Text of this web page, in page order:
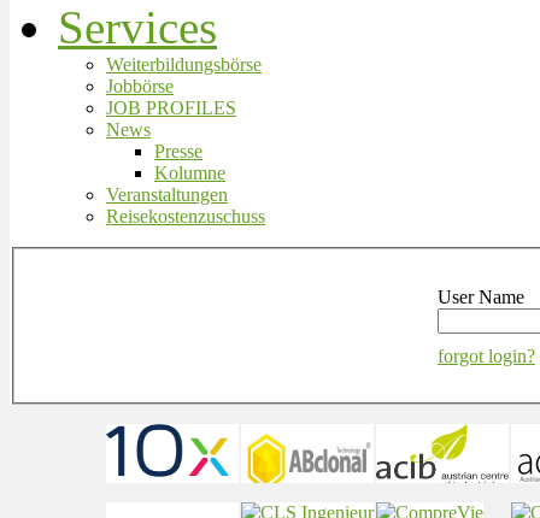
Services
Weiterbildungsbörse
Jobbörse
JOB PROFILES
News
Presse
Kolumne
Veranstaltungen
Reisekostenzuschuss
User Name
forgot login?